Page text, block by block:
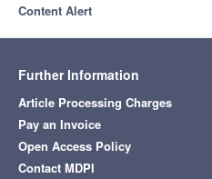
Content Alert
Further Information
Article Processing Charges
Pay an Invoice
Open Access Policy
Contact MDPI